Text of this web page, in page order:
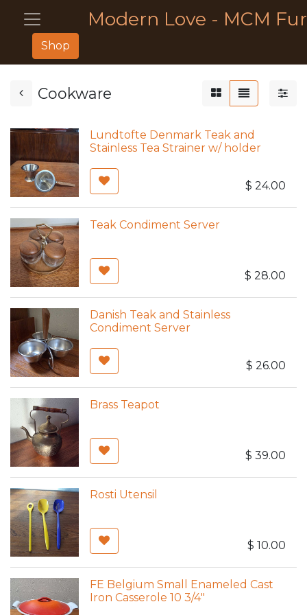
Modern Love - MCM
Shop
Cookware
Lundtofte Denmark Teak and
Stainless Tea Strainer w/ holder
$ 24.00
Teak Condiment Server
$ 28.00
Danish Teak and Stainless
Condiment Server
$ 26.00
Brass Teapot
$ 39.00
Rosti Utensil
$ 10.00
FE Belgium Small Enameled Cast
Iron Casserole 10 3/4"